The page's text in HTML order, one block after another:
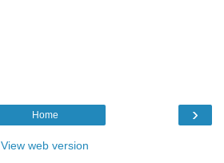
›
Home
View web version